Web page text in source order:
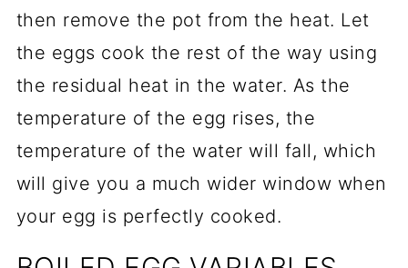
then remove the pot from the heat. Let
the eggs cook the rest of the way using
the residual heat in the water. As the
temperature of the egg rises, the
temperature of the water will fall, which
will give you a much wider window when
your egg is perfectly cooked.